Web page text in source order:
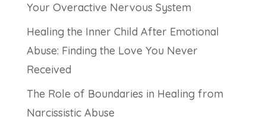
Your Overactive Nervous System
Healing the Inner Child After Emotional
Abuse: Finding the Love You Never
Received
The Role of Boundaries in Healing from
Narcissistic Abuse